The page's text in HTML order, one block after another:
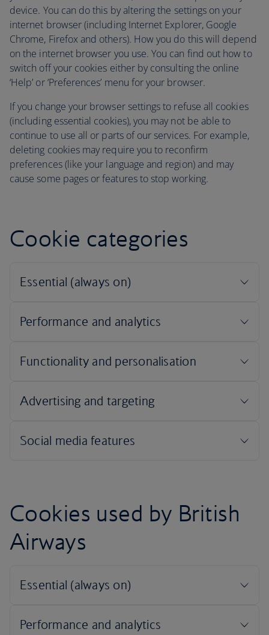
device. You can do this by altering the settings on your
internet browser (including Internet Explorer, Google
Chrome, Firefox and others). How you do this will depend
on the internet browser you use. You can find out how to
switch off your cookies either by consulting the online
‘Help’ or ‘Preferences’ menu for your browser.
If you change your browser settings to refuse all cookies
(including essential cookies), you may not be able to
continue to use all or parts of our services. For example,
deleting cookies may require you to reconfirm
preferences (like your language and region) and may
cause some pages or features to stop working.
Cookie categories
Cookies used by British
Airways